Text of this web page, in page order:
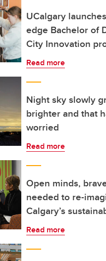
UCalgary
edge Bachelor of
City Innovation
Read more
Night sky slowly
brighter and that
worried
Read more
Open minds,
needed to re-
Calgary’s
Read more